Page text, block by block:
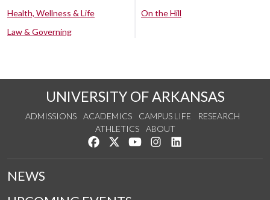
Health, Wellness & Life
Law & Governing
On the Hill
UNIVERSITY OF ARKANSAS
ADMISSIONS ACADEMICS CAMPUS LIFE
RESEARCH
ATHLETICS
ABOUT
Like us on Facebook
Follow us on Twitter
Watch us on YouTube
See us on Instagram
NEWS